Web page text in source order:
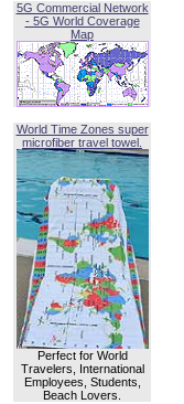
5G Commercial Network
- 5G World Coverage
Map
World Time Zones super
microfiber travel towel.
Perfect for World
Travelers, International
Employees, Students,
Beach Lovers.